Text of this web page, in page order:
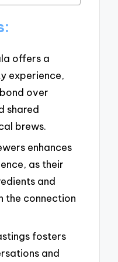
offers a
experience,
over
shared
brews.
enhances
as their
and
the connection
fosters
and